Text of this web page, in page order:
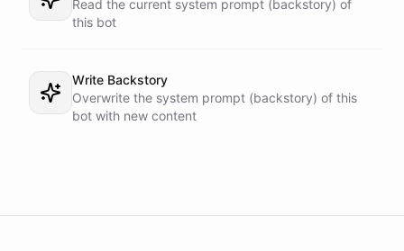
Read the current system prompt (backstory) of
this bot
Write Backstory
Overwrite the system prompt (backstory) of this
bot with new content